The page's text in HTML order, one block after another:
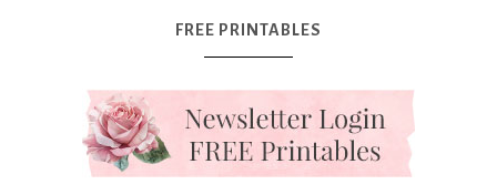
FREE PRINTABLES